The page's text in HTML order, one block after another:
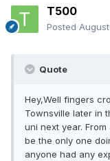
T500
Posted August
Quote
Hey,Well fingers
Townsville later in
uni next year.
be the only one
anyone had any